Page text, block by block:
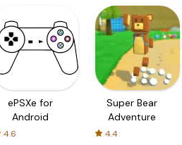
ePSXe for
Android
4.6
Super Bear
Adventure
4.4